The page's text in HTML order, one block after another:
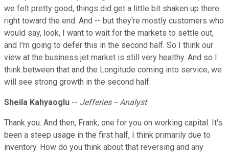
we felt pretty good, things did get a little bit shaken up there
right toward the end. And -- but they're mostly customers who
would say, look, I want to wait for the markets to settle out,
and I'm going to defer this in the second half. So I think our
view at the business jet market is still very healthy. And so I
think between that and the Longitude coming into service, we
will see strong growth in the second half.
Sheila Kahyaoglu -- Jefferies -- Analyst
Thank you. And then, Frank, one for you on working capital. It's
been a steep usage in the first half, I think primarily due to
inventory. How do you think about that reversing and any